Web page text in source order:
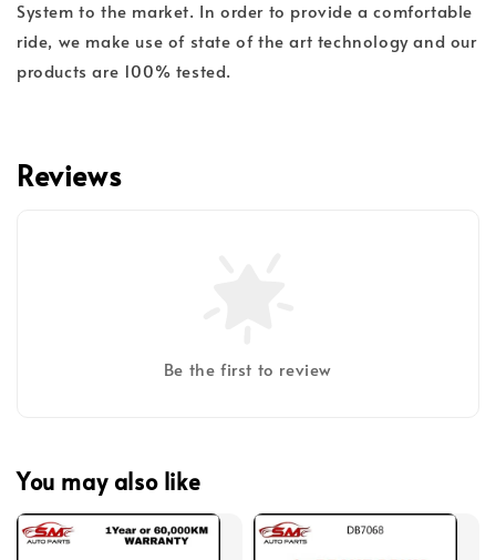
System to the market. In order to provide a comfortable
ride, we make use of state of the art technology and our
products are 100% tested.
Reviews
Be the first to review
You may also like